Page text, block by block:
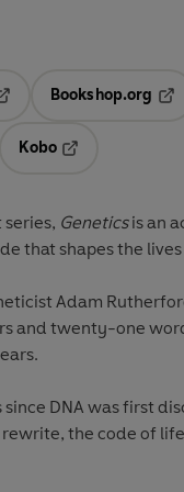
in a new tab
Bookshop.org
Kobo
Geneticsis an
code that shapes the
Adam
and twenty-one
DNA was first
the code of